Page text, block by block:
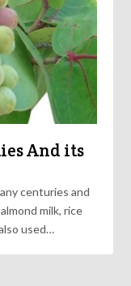
And its
centuries and
milk, rice
used…